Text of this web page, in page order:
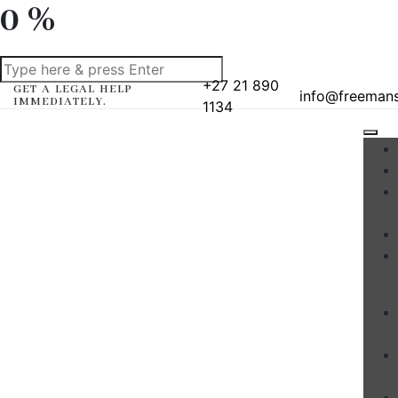
0 %
GET A LEGAL HELP
IMMEDIATELY.
+27 21 890
1134